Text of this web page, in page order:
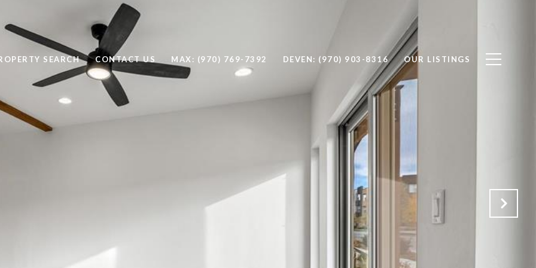
SEARCH CONTACT US MAX: (970) 769-7392 DEVEN: (970) 903-8316 OUR LISTINGS